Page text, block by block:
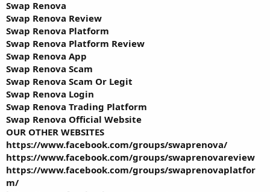
Swap Renova
Swap Renova Review
Swap Renova Platform
Swap Renova Platform Review
Swap Renova App
Swap Renova Scam
Swap Renova Scam Or Legit
Swap Renova Login
Swap Renova Trading Platform
Swap Renova Official Website
OUR OTHER WEBSITES
https://www.facebook.com/groups/swaprenova/
https://www.facebook.com/groups/swaprenovareview
https://www.facebook.com/groups/swaprenovaplatfor
m/